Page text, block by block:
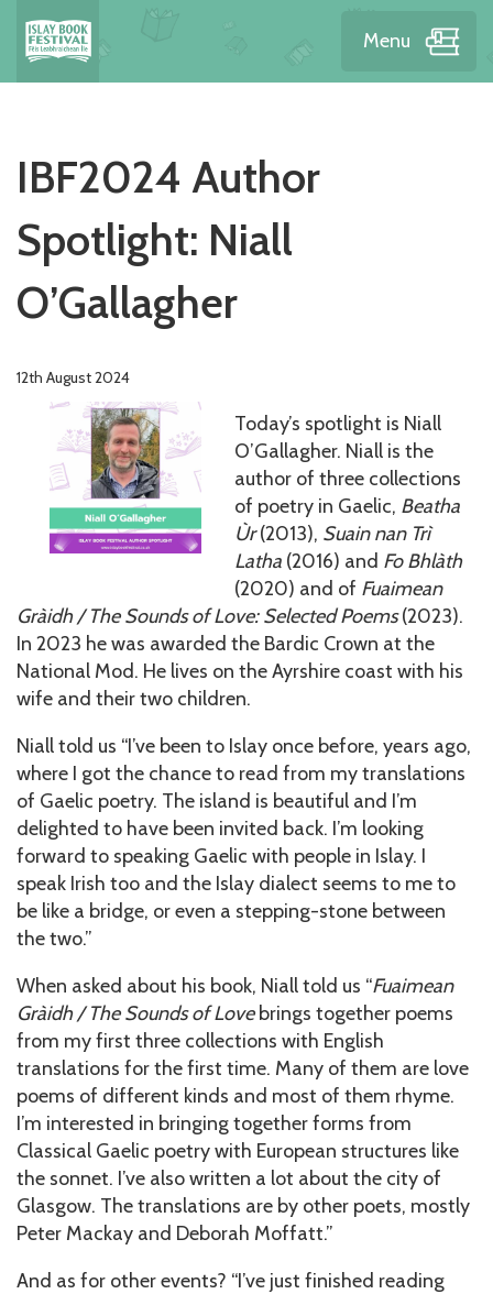
Menu
IBF2024 Author
Spotlight: Niall
O’Gallagher
12th August 2024
Today’s spotlight is Niall
O’Gallagher. Niall is the
author of three collections
of poetry in Gaelic, Beatha
Ùr(2013), Suain nan Trì
Latha(2016) and Fo Bhlàth
(2020) and of Fuaimean
Gràidh / The Sounds of Love: Selected Poems(2023).
In 2023 he was awarded the Bardic Crown at the
National Mod. He lives on the Ayrshire coast with his
wife and their two children.
Niall told us “I’ve been to Islay once before, years ago,
where I got the chance to read from my translations
of Gaelic poetry. The island is beautiful and I’m
delighted to have been invited back. I’m looking
forward to speaking Gaelic with people in Islay. I
speak Irish too and the Islay dialect seems to me to
be like a bridge, or even a stepping-stone between
the two.”
When asked about his book, Niall told us “Fuaimean
Gràidh / The Sounds of Lovebrings together poems
from my first three collections with English
translations for the first time. Many of them are love
poems of different kinds and most of them rhyme.
I’m interested in bringing together forms from
Classical Gaelic poetry with European structures like
the sonnet. I’ve also written a lot about the city of
Glasgow. The translations are by other poets, mostly
Peter Mackay and Deborah Moffatt.”
And as for other events? “I’ve just finished reading